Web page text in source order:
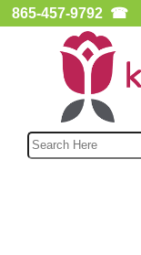
865-457-9792 ☎